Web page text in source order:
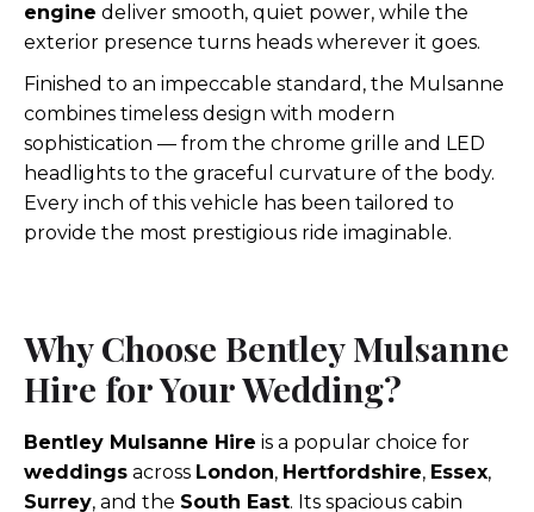
engine deliver smooth, quiet power, while the
exterior presence turns heads wherever it goes.
Finished to an impeccable standard, the Mulsanne
combines timeless design with modern
sophistication — from the chrome grille and LED
headlights to the graceful curvature of the body.
Every inch of this vehicle has been tailored to
provide the most prestigious ride imaginable.
Why Choose Bentley Mulsanne
Hire for Your Wedding?
Bentley Mulsanne Hire is a popular choice for
weddings across London, Hertfordshire, Essex,
Surrey, and the South East. Its spacious cabin